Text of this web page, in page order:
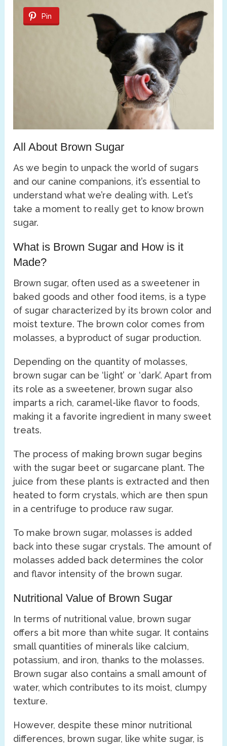
Pin
All About Brown Sugar
As we begin to unpack the world of sugars
and our canine companions, it’s essential to
understand what we’re dealing with. Let’s
take a moment to really get to know brown
sugar.
What is Brown Sugar and How is it
Made?
Brown sugar, often used as a sweetener in
baked goods and other food items, is a type
of sugar characterized by its brown color and
moist texture. The brown color comes from
molasses, a byproduct of sugar production.
Depending on the quantity of molasses,
brown sugar can be ‘light’ or ‘dark’. Apart from
its role as a sweetener, brown sugar also
imparts a rich, caramel-like flavor to foods,
making it a favorite ingredient in many sweet
treats.
The process of making brown sugar begins
with the sugar beet or sugarcane plant. The
juice from these plants is extracted and then
heated to form crystals, which are then spun
in a centrifuge to produce raw sugar.
To make brown sugar, molasses is added
back into these sugar crystals. The amount of
molasses added back determines the color
and flavor intensity of the brown sugar.
Nutritional Value of Brown Sugar
In terms of nutritional value, brown sugar
offers a bit more than white sugar. It contains
small quantities of minerals like calcium,
potassium, and iron, thanks to the molasses.
Brown sugar also contains a small amount of
water, which contributes to its moist, clumpy
texture.
However, despite these minor nutritional
differences, brown sugar, like white sugar, is